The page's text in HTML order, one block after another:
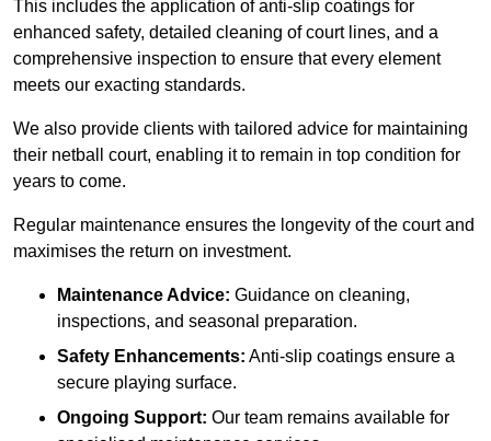
This includes the application of anti-slip coatings for
enhanced safety, detailed cleaning of court lines, and a
comprehensive inspection to ensure that every element
meets our exacting standards.
We also provide clients with tailored advice for maintaining
their netball court, enabling it to remain in top condition for
years to come.
Regular maintenance ensures the longevity of the court and
maximises the return on investment.
Maintenance Advice: Guidance on cleaning,
inspections, and seasonal preparation.
Safety Enhancements: Anti-slip coatings ensure a
secure playing surface.
Ongoing Support: Our team remains available for